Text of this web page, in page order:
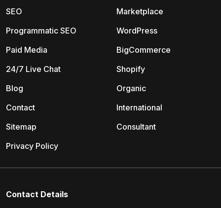
Marketplace
WordPress
BigCommerce
Shopify
Organic
International
Consultant
SEO
Programmatic SEO
Paid Media
24/7 Live Chat
Blog
Contact
Sitemap
Privacy Policy
Contact Details